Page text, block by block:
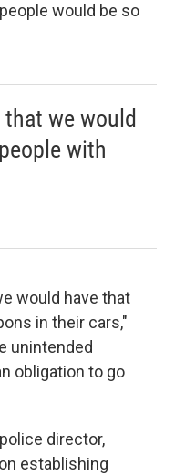
would be so
we would
with
would have that
in their cars,"
unintended
obligation to go
director,
establishing